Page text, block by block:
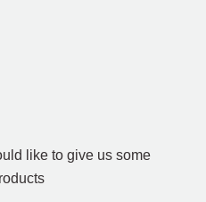
like to give us some